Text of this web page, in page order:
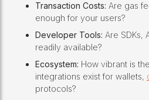
Transaction Costs: Are gas
enough for your users?
Developer Tools: Are SDKs,
readily available?
Ecosystem: How vibrant is
integrations exist for wallets,
protocols?